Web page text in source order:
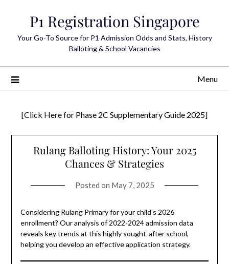
P1 Registration Singapore
Your Go-To Source for P1 Admission Odds and Stats, History
Balloting & School Vacancies
Menu
[Click Here for Phase 2C Supplementary Guide 2025]
Rulang Balloting History: Your 2025
Chances & Strategies
Posted on May 7, 2025
Considering Rulang Primary for your child’s 2026
enrollment? Our analysis of 2022-2024 admission data
reveals key trends at this highly sought-after school,
helping you develop an effective application strategy.